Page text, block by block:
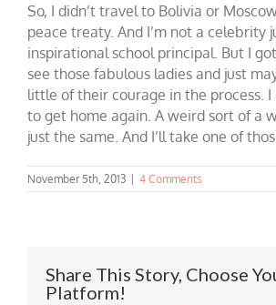
So, I didn’t travel to Bolivia or
peace treaty. And I’m not a celebrity
inspirational school principal. But I
see those fabulous ladies and just
little of their courage in the process. I
to get home again. A weird sort of a
just the same. And I’ll take one of
November 5th, 2013 4 Comments
Share This Story, Choose
Platform!